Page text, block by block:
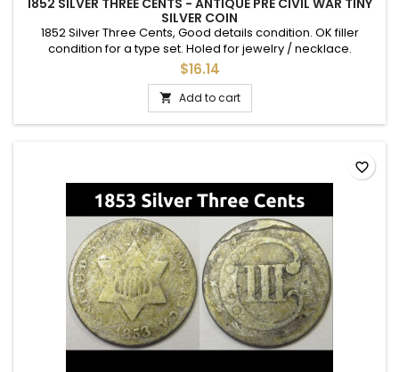
1852 SILVER THREE CENTS - ANTIQUE PRE CIVIL WAR TINY
SILVER COIN
1852 Silver Three Cents, Good details condition. OK filler
condition for a type set. Holed for jewelry / necklace.
$16.14
 Add to cart
favorite_border